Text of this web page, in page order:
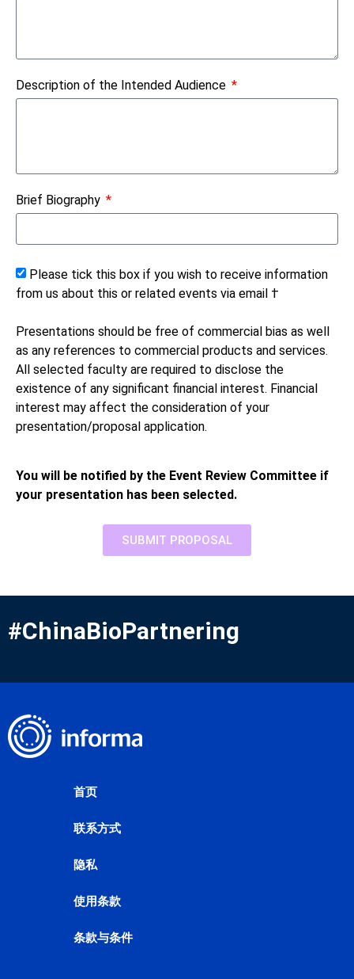
Description of the Intended Audience
Brief Biography
Please tick this box if you wish to receive information
from us about this or related events via email †
Presentations should be free of commercial bias as well
as any references to commercial products and services.
All selected faculty are required to disclose the
existence of any significant financial interest. Financial
interest may affect the consideration of your
presentation/proposal application.
You will be notified by the Event Review Committee if
your presentation has been selected.
SUBMIT PROPOSAL
#ChinaBioPartnering
首页
联系方式
隐私
使用条款
条款与条件